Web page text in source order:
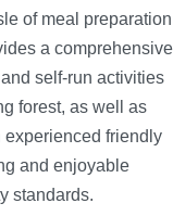
of meal preparation
a comprehensive
self-run activities
forest, as well as
experienced friendly
and enjoyable
standards.